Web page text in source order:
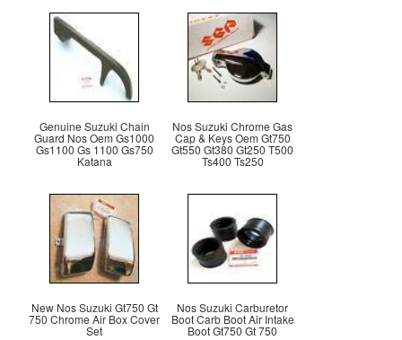
Genuine Suzuki Chain
Guard Nos Oem Gs1000
Gs1100 Gs 1100 Gs750
Katana
Nos Suzuki Chrome Gas
Cap & Keys Oem Gt750
Gt550 Gt380 Gt250 T500
Ts400 Ts250
New Nos Suzuki Gt750 Gt
750 Chrome Air Box Cover
Set
Nos Suzuki Carburetor
Boot Carb Boot Air Intake
Boot Gt750 Gt 750